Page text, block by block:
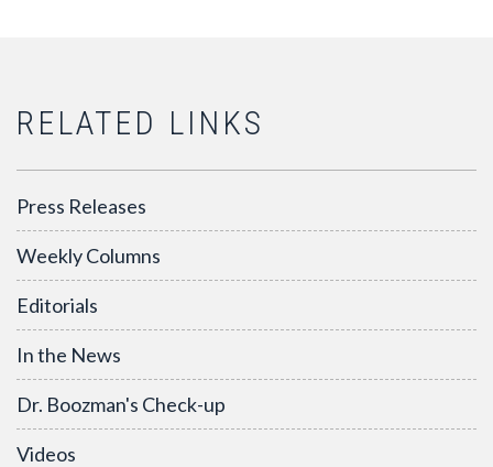
RELATED LINKS
Press Releases
Weekly Columns
Editorials
In the News
Dr. Boozman's Check-up
Videos